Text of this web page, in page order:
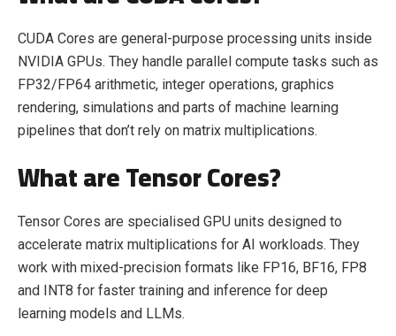
CUDA Cores are general-purpose processing units inside
NVIDIA GPUs. They handle parallel compute tasks such as
FP32/FP64 arithmetic, integer operations, graphics
rendering, simulations and parts of machine learning
pipelines that don’t rely on matrix multiplications.
What are Tensor Cores?
Tensor Cores are specialised GPU units designed to
accelerate matrix multiplications for AI workloads. They
work with mixed-precision formats like FP16, BF16, FP8
and INT8 for faster training and inference for deep
learning models and LLMs.